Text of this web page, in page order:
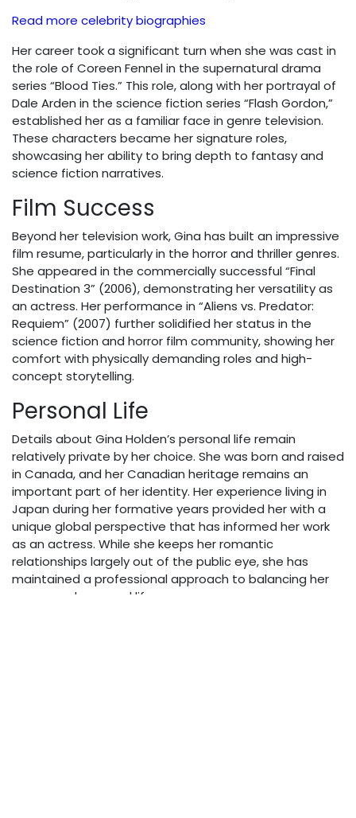
Read more celebrity biographies
Her career took a significant turn when she was cast in
the role of Coreen Fennel in the supernatural drama
series “Blood Ties.” This role, along with her portrayal of
Dale Arden in the science fiction series “Flash Gordon,”
established her as a familiar face in genre television.
These characters became her signature roles,
showcasing her ability to bring depth to fantasy and
science fiction narratives.
Film Success
Beyond her television work, Gina has built an impressive
film resume, particularly in the horror and thriller genres.
She appeared in the commercially successful “Final
Destination 3” (2006), demonstrating her versatility as
an actress. Her performance in “Aliens vs. Predator:
Requiem” (2007) further solidified her status in the
science fiction and horror film community, showing her
comfort with physically demanding roles and high-
concept storytelling.
Personal Life
Details about Gina Holden’s personal life remain
relatively private by her choice. She was born and raised
in Canada, and her Canadian heritage remains an
important part of her identity. Her experience living in
Japan during her formative years provided her with a
unique global perspective that has informed her work
as an actress. While she keeps her romantic
relationships largely out of the public eye, she has
maintained a professional approach to balancing her
career and personal life.